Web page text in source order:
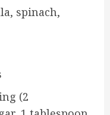
spinach,
(2